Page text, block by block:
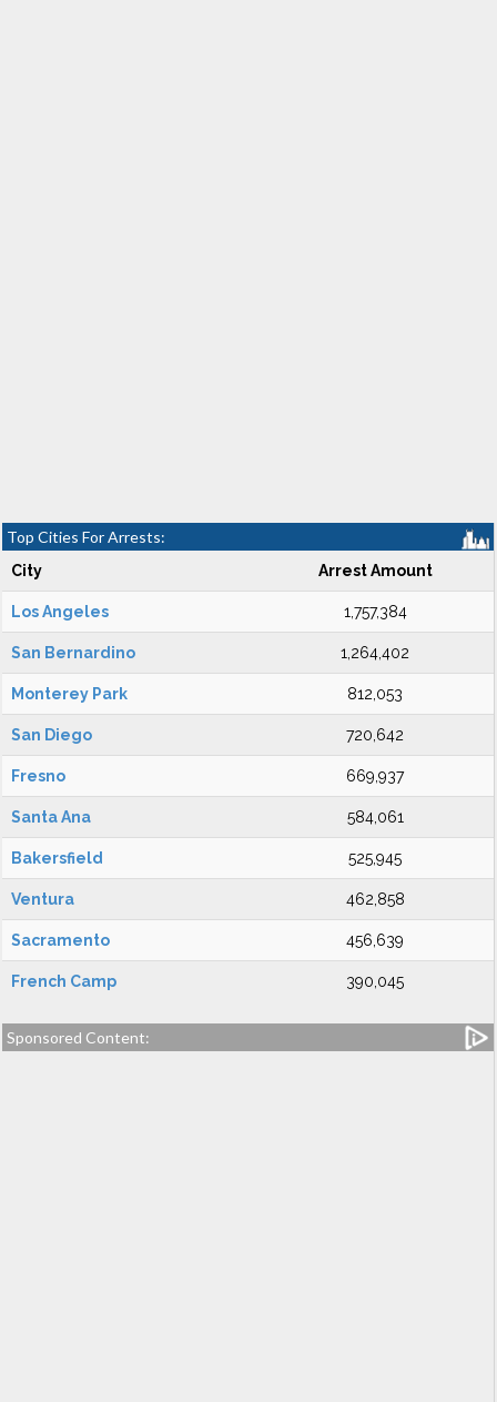
Top Cities For Arrests:
City Arrest Amount
Los Angeles 1,757,384
San Bernardino 1,264,402
Monterey Park 812,053
San Diego 720,642
Fresno 669,937
Santa Ana 584,061
Bakersfield 525,945
Ventura 462,858
Sacramento 456,639
French Camp 390,045
Sponsored Content: